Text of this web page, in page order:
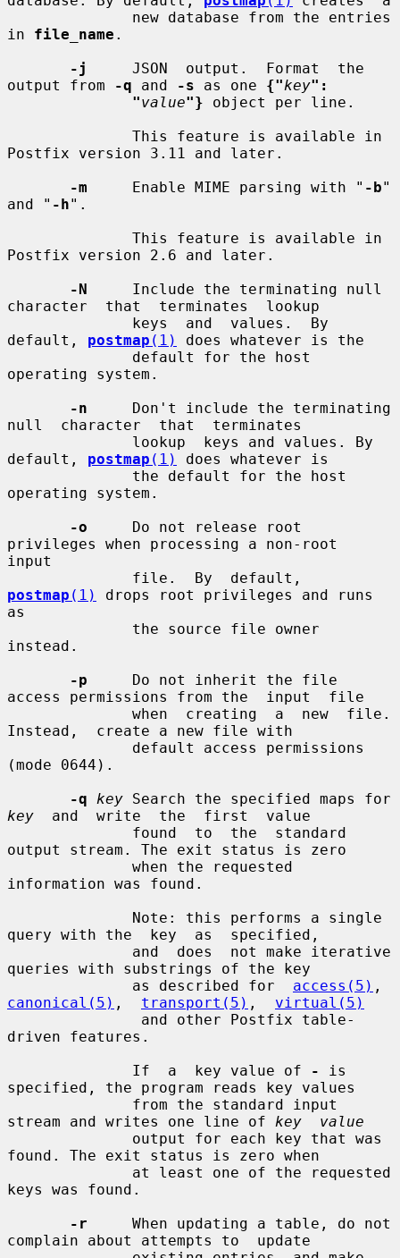
in file_name .
-j
     JSON  output.  Format  the
output from
-q and -s as one {"key":
"value"} object per line.
Postfix version 3.11 and later.
-m
     Enable MIME parsing with "
-b"
and " -h".
Postfix version 2.6 and later.
-N
     Include the terminating null
character  that  terminates  lookup
default, postmap (1)
does whatever is the
operating system.
-n
     Don't include the terminating
null  character  that  terminates
default, postmap (1)
does whatever is
operating system.
-o
     Do not release root
privileges when processing a non-root
input
postmap (1)
drops root privileges and runs
as
instead.
-p
     Do not inherit the file
access permissions from the  input  file
Instead,  create a new file with
(mode 0644).
-q
key
key
  and  write  the  first  value
output stream. The exit status is zero
information was found.
query with the  key  as  specified,
queries with substrings of the key
              as described for
access(5)
canonical(5) , transport(5) , virtual(5)
driven features.
              If  a  key value of
-
is
specified, the program reads key values
stream and writes one line of key  value
found. The exit status is zero when
keys was found.
-r
     When updating a table, do not
complain about attempts to  update